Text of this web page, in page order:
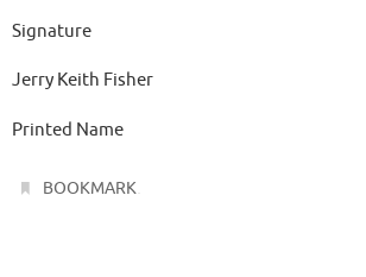
Signature
Jerry Keith Fisher
Printed Name
BOOKMARK